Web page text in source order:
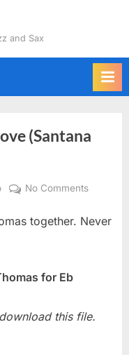
and Sax
(Santana
No Commentson
Of
and
together. Never
for Eb
this file.